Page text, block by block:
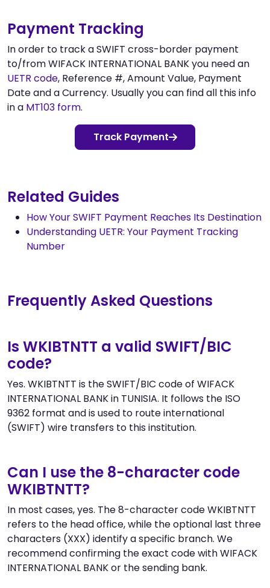
Payment Tracking
In order to track a SWIFT cross-border payment
to/from WIFACK INTERNATIONAL BANK you need an
UETR code, Reference #, Amount Value, Payment
Date and a Currency. Usually you can find all this info
in a MT103 form.
Track Payment
Related Guides
How Your SWIFT Payment Reaches Its Destination
Understanding UETR: Your Payment Tracking
Number
Frequently Asked Questions
Is WKIBTNTT a valid SWIFT/BIC
code?
Yes. WKIBTNTT is the SWIFT/BIC code of WIFACK
INTERNATIONAL BANK in TUNISIA. It follows the ISO
9362 format and is used to route international
(SWIFT) wire transfers to this institution.
Can I use the 8-character code
WKIBTNTT?
In most cases, yes. The 8-character code WKIBTNTT
refers to the head office, while the optional last three
characters (XXX) identify a specific branch. We
recommend confirming the exact code with WIFACK
INTERNATIONAL BANK or the sending bank.